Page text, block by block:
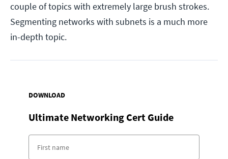
couple of topics with extremely large brush strokes.
Segmenting networks with subnets is a much more
in-depth topic.
DOWNLOAD
Ultimate Networking Cert Guide